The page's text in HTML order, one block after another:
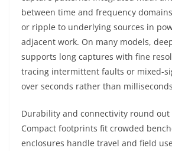
between time and frequency
or ripple to underlying sources in
adjacent work. On many models,
supports long captures with fine
tracing intermittent faults or mixed-
over seconds rather than
Durability and connectivity round out
Compact footprints fit crowded
enclosures handle travel and field